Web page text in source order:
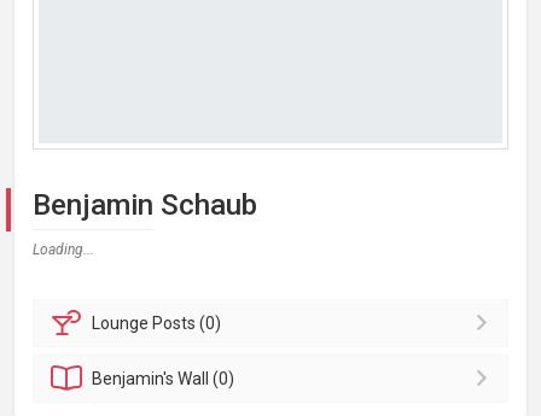
Benjamin Schaub
Loading...
Lounge Posts (0)
Benjamin'sWall (0)